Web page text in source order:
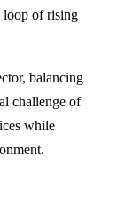
loop of rising
balancing
challenge of
while